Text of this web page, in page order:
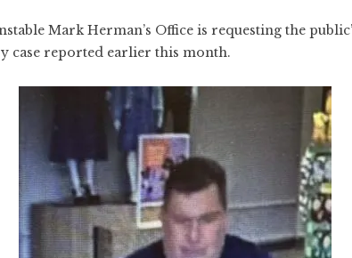
Mark Herman’s Office is requesting the
case reported earlier this month.